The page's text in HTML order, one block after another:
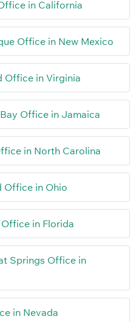
in California
Office in New Mexico
Office in Virginia
Office in Jamaica
in North Carolina
Office in Ohio
in Florida
Springs Office in
in Nevada